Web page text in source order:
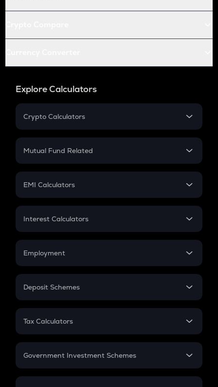
Explore Calculators
Crypto Calculators
Crypto SIP Calculator
Crypto Futures
Mutual Fund Related
Mutual Fund
EMI Calculators
EMI
Credit Card EMI
Interest Calculators
Compound Interest
Employment
In-Hand Salary
PPF
Gratuity
Retirement
Deposit Schemes
FD
Tax Calculators
GST
Government Investment Schemes
Sukanya Samriddhu Yojana